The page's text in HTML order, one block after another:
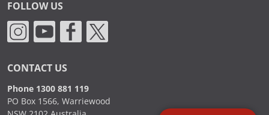
FOLLOW US
CONTACT US
Phone 1300 881 119
PO Box 1566, Warriewood